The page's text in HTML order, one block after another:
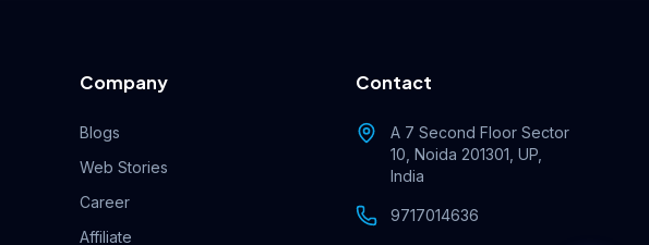
Company
Blogs
Web Stories
Career
Affiliate
Contact
A 7 Second Floor Sector
10, Noida 201301, UP,
India
9717014636